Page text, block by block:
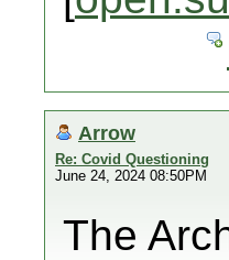
Arrow
Re: Covid Questioning
June 24, 2024 08:50PM
The